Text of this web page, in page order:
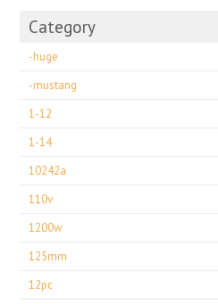
Category
-huge
-mustang
1-12
1-14
10242a
110v
1200w
125mm
12pc